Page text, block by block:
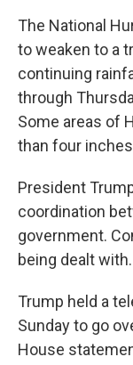
The National
to weaken to a
continuing
through
Some areas of
than four
President
coordination
government.
being dealt
Trump held a
Sunday to go
House